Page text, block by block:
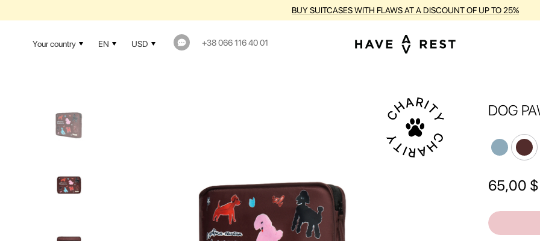
BUY SUITCASES WITH FLAWS AT A DISCOUNT OF UP TO 25%
Your country EN USD +38 066 116 40 01
DOG
65,00 $